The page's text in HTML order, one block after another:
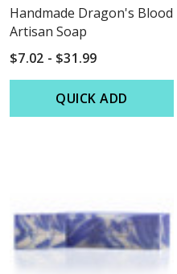
Handmade Dragon's Blood
Artisan Soap
$7.02 - $31.99
QUICK ADD